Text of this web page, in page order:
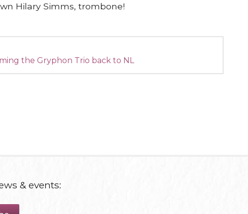
Hilary Simms, trombone!
the Gryphon Trio back to NL
& events: